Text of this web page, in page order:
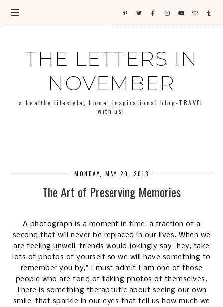
THE LETTERS IN
NOVEMBER
a healthy lifestyle, home, inspirational blog-TRAVEL
with us!
MONDAY, MAY 20, 2013
The Art of Preserving Memories
A photograph is a moment in time, a fraction of a
second that will never be replaced in our lives. When we
are feeling unwell, friends would jokingly say "hey, take
lots of photos of yourself so we will have something to
remember you by," I must admit I am one of those
people who are fond of taking photos of themselves.
There is something therapeutic about seeing our own
smile, that sparkle in our eyes that tell us how much we